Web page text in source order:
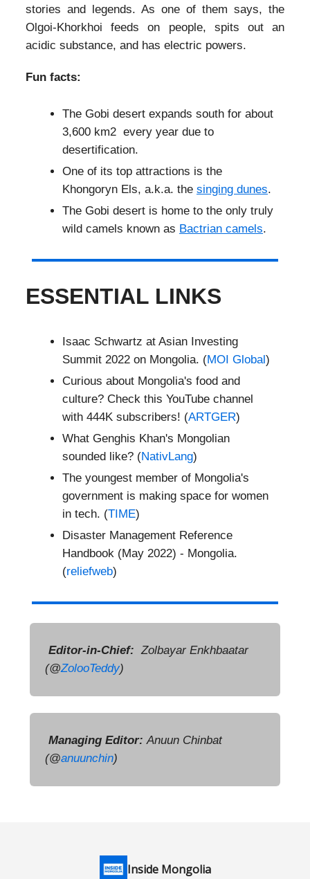
stories and legends. As one of them says, the
Olgoi-Khorkhoi feeds on people, spits out an
acidic substance, and has electric powers.
Fun facts:
The Gobi desert expands south for about
3,600 km2 every year due to
desertification.
One of its top attractions is the
Khongoryn Els, a.k.a. the singing dunes.
The Gobi desert is home to the only truly
wild camels known as Bactrian camels.
ESSENTIAL LINKS
Isaac Schwartz at Asian Investing
Summit 2022 on Mongolia. (MOI Global)
Curious about Mongolia's food and
culture? Check this YouTube channel
with 444K subscribers! (ARTGER)
What Genghis Khan's Mongolian
sounded like? (NativLang)
The youngest member of Mongolia's
government is making space for women
in tech. (TIME)
Disaster Management Reference
Handbook (May 2022) - Mongolia.
(reliefweb)
Editor-in-Chief: Zolbayar Enkhbaatar
(@ZolooTeddy)
Managing Editor: Anuun Chinbat
(@anuunchin)
Inside Mongolia